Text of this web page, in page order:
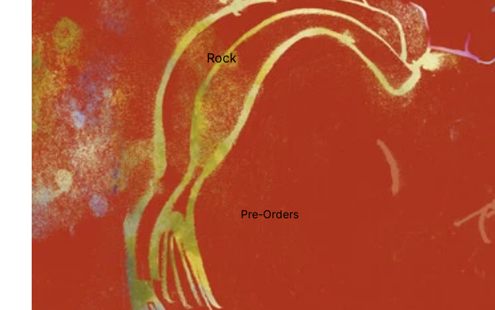
Rock
Jazz
Metal
R&B/Soul
Rap & Hip-Hop
Country
Electronic
Pre-Orders